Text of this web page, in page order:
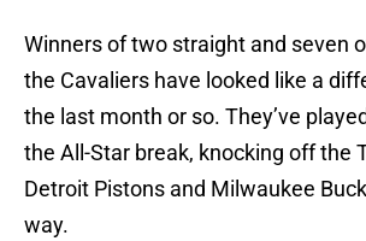
Winners of two straight and seven
the Cavaliers have looked like a
the last month or so. They’ve
the All-Star break, knocking off the
Detroit Pistons and Milwaukee
way.